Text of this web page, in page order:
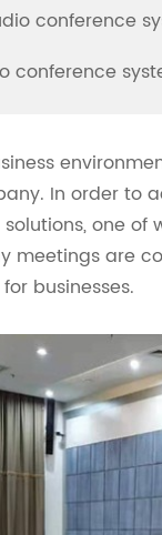
conference
conference
In order to
one of
meetings are
businesses.